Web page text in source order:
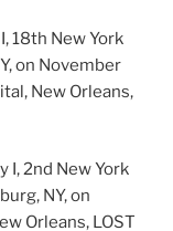
18th New York
on November
New Orleans,
I, 2nd New York
NY, on
Orleans, LOST